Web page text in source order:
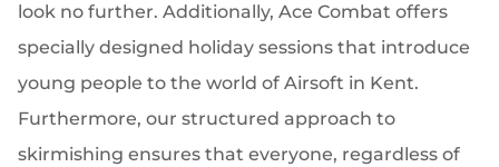
look no further. Additionally, Ace Combat offers
specially designed holiday sessions that introduce
young people to the world of Airsoft in Kent.
Furthermore, our structured approach to
skirmishing ensures that everyone, regardless of